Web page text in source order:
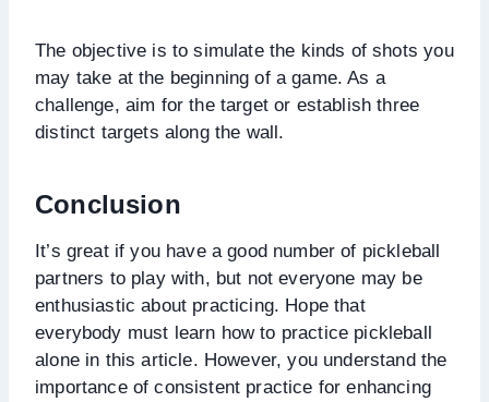
The objective is to simulate the kinds of shots you
may take at the beginning of a game. As a
challenge, aim for the target or establish three
distinct targets along the wall.
Conclusion
It’s great if you have a good number of pickleball
partners to play with, but not everyone may be
enthusiastic about practicing. Hope that
everybody must learn how to practice pickleball
alone in this article. However, you understand the
importance of consistent practice for enhancing